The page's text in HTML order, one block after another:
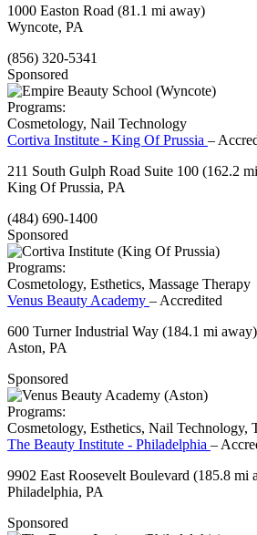
1000 Easton Road (81.1 mi away)
Wyncote, PA
(856) 320-5341
Sponsored
Programs:
Cosmetology, Nail Technology
Cortiva Institute - King Of Prussia –
211 South Gulph Road Suite 100 (162.2
King Of Prussia, PA
(484) 690-1400
Sponsored
Programs:
Cosmetology, Esthetics, Massage Therapy
Venus Beauty Academy – Accredited
600 Turner Industrial Way (184.1 mi away)
Aston, PA
Sponsored
Programs:
Cosmetology, Esthetics, Nail Technology,
The Beauty Institute - Philadelphia –
9902 East Roosevelt Boulevard (185.8 mi
Philadelphia, PA
Sponsored